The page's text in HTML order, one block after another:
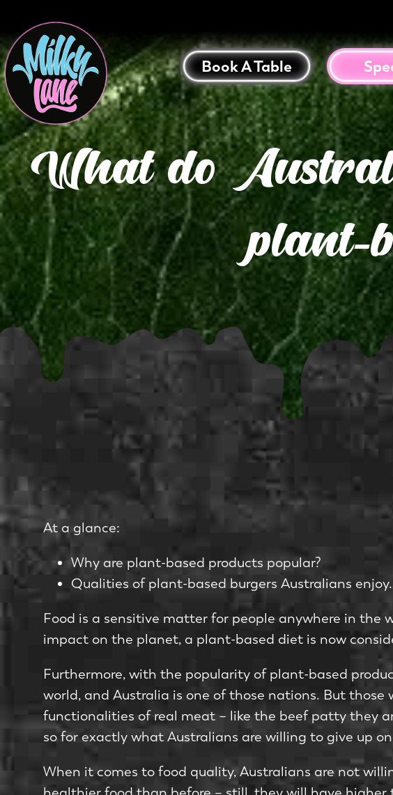
Book A Table
What do
plant-
At a glance:
Why are plant-based products popular?
Qualities of plant-based burgers Australians enjoy.
Food is a sensitive matter for people anywhere in the
impact on the planet, a plant-based diet is now
Furthermore, with the popularity of plant-based
world, and Australia is one of those nations. But
functionalities of real meat – like the beef patty they
so for exactly what Australians are willing to give up
When it comes to food quality, Australians are not